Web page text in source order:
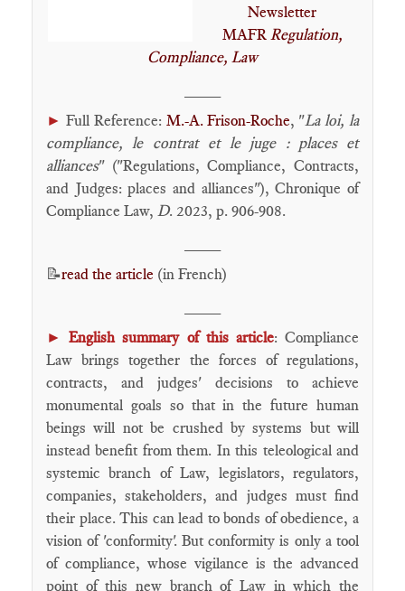
Newsletter
MAFR Regulation,
Compliance, Law
► Full Reference: M.-A. Frison-Roche, "La loi, la
compliance, le contrat et le juge : places et
alliances" ("Regulations, Compliance, Contracts,
and Judges: places and alliances"), Chronique of
Compliance Law, D. 2023, p. 906-908.
📝read the article (in French)
►English summary of this article: Compliance
Law brings together the forces of regulations,
contracts, and judges' decisions to achieve
monumental goals so that in the future human
beings will not be crushed by systems but will
instead benefit from them. In this teleological and
systemic branch of Law, legislators, regulators,
companies, stakeholders, and judges must find
their place. This can lead to bonds of obedience, a
vision of 'conformity'. But conformity is only a tool
of compliance, whose vigilance is the advanced
point of this new branch of Law in which the